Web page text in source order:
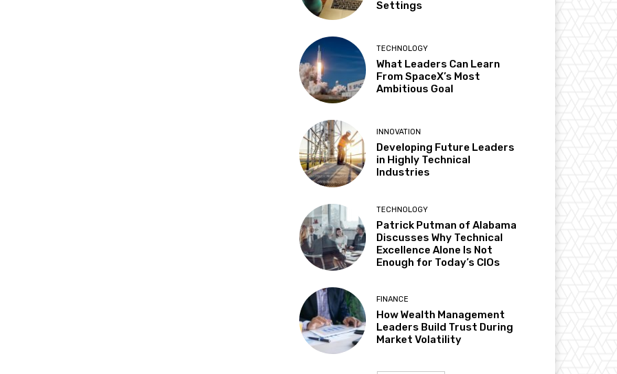
Settings
TECHNOLOGY
What Leaders Can Learn
From SpaceX’s Most
Ambitious Goal
INNOVATION
Developing Future Leaders
in Highly Technical
Industries
TECHNOLOGY
Patrick Putman of Alabama
Discusses Why Technical
Excellence Alone Is Not
Enough for Today’s CIOs
FINANCE
How Wealth Management
Leaders Build Trust During
Market Volatility